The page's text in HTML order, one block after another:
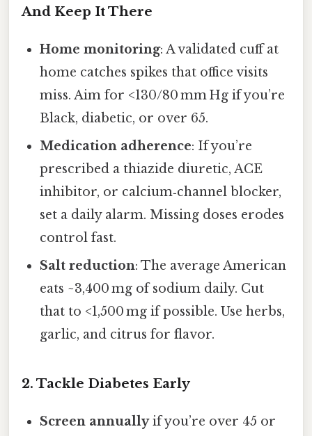
And Keep It There
Home monitoring: A validated cuff at
home catches spikes that office visits
miss. Aim for <130/80 mm Hg if you’re
Black, diabetic, or over 65.
Medication adherence: If you’re
prescribed a thiazide diuretic, ACE
inhibitor, or calcium‑channel blocker,
set a daily alarm. Missing doses erodes
control fast.
Salt reduction: The average American
eats ~3,400 mg of sodium daily. Cut
that to <1,500 mg if possible. Use herbs,
garlic, and citrus for flavor.
2. Tackle Diabetes Early
Screen annuallyif you’re over 45 or